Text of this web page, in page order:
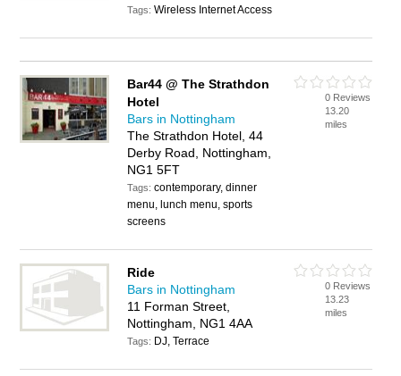
Tags:Wireless Internet Access
Bar44 @ The Strathdon
Hotel
Bars in Nottingham
The Strathdon Hotel, 44
Derby Road, Nottingham,
NG1 5FT
Tags:contemporary, dinner
menu, lunch menu, sports
screens
0 Reviews
13.20
miles
Ride
Bars in Nottingham
11 Forman Street,
Nottingham, NG1 4AA
Tags: DJ, Terrace
0 Reviews
13.23
miles